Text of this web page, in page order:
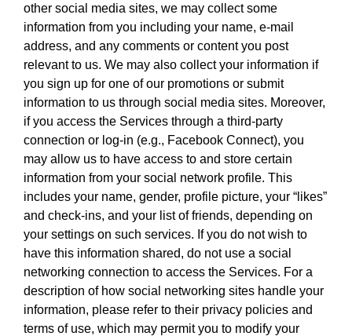
other social media sites, we may collect some
information from you including your name, e-mail
address, and any comments or content you post
relevant to us. We may also collect your information if
you sign up for one of our promotions or submit
information to us through social media sites. Moreover,
if you access the Services through a third-party
connection or log-in (e.g., Facebook Connect), you
may allow us to have access to and store certain
information from your social network profile. This
includes your name, gender, profile picture, your “likes”
and check-ins, and your list of friends, depending on
your settings on such services. If you do not wish to
have this information shared, do not use a social
networking connection to access the Services. For a
description of how social networking sites handle your
information, please refer to their privacy policies and
terms of use, which may permit you to modify your